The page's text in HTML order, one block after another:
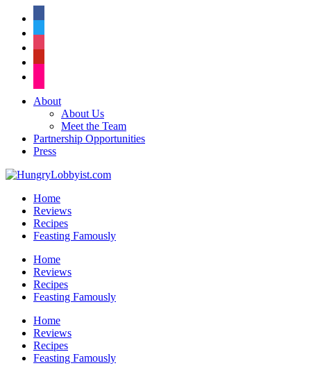
About
About Us
Meet the Team
Partnership Opportunities
Press
Home
Reviews
Recipes
Feasting Famously
Home
Reviews
Recipes
Feasting Famously
Home
Reviews
Recipes
Feasting Famously